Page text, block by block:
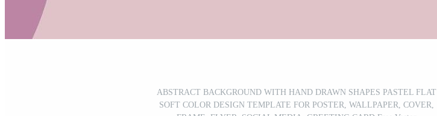
ABSTRACT BACKGROUND WITH HAND DRAWN SHAPES PASTEL FLAT
SOFT COLOR DESIGN TEMPLATE FOR POSTER, WALLPAPER, COVER,